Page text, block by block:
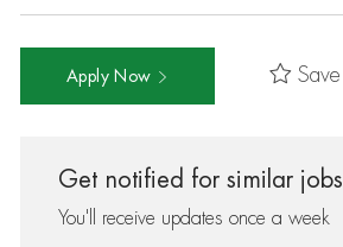
Apply Now Save
Get notified for similar jobs
You'll receive updates once a week